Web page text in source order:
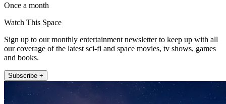
Once a month
Watch This Space
Sign up to our monthly entertainment newsletter to keep up with all
our coverage of the latest sci-fi and space movies, tv shows, games
and books.
Subscribe +